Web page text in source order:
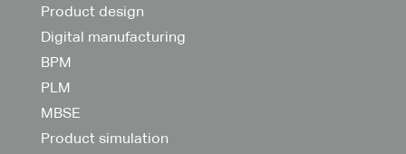
Product design
Digital manufacturing
BPM
PLM
MBSE
Product simulation